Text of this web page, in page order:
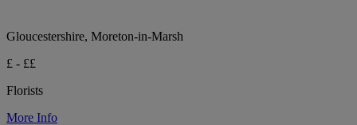
Gloucestershire, Moreton-in-Marsh
£ - ££
Florists
More Info